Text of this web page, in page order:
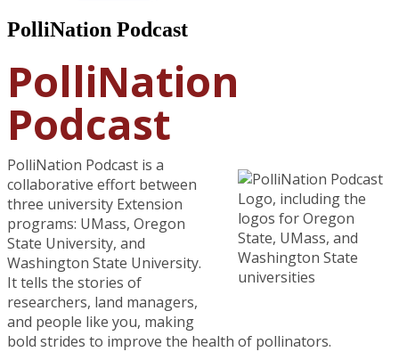
PolliNation Podcast
PolliNation
Podcast
PolliNation Podcast is a
collaborative effort between
three university Extension
programs: UMass, Oregon
State University, and
Washington State University.
It tells the stories of
researchers, land managers,
and people like you, making
bold strides to improve the health of pollinators.